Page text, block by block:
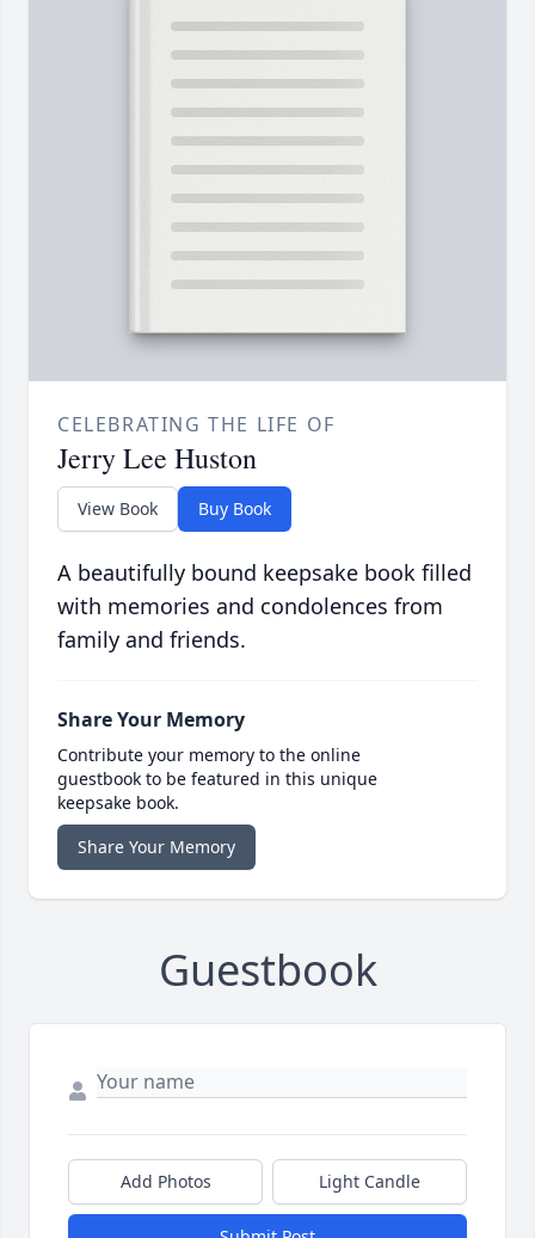
CELEBRATING THE LIFE OF
Jerry Lee Huston
View Book Buy Book
A beautifully bound keepsake book filled
with memories and condolences from
family and friends.
Share Your Memory
Contribute your memory to the online
guestbook to be featured in this unique
keepsake book.
Share Your Memory
Guestbook
Add Photos Light Candle